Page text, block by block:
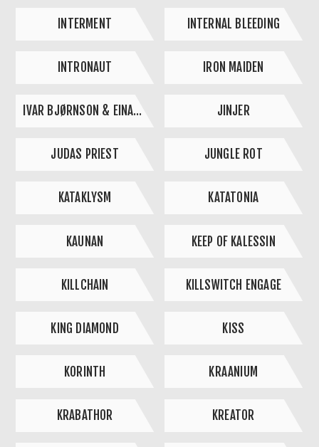
INTERMENT INTERNAL BLEEDING
INTRONAUT IRON MAIDEN
IVAR BJØRNSON & EINAR SELVIK JINJER
JUDAS PRIEST JUNGLE ROT
KATAKLYSM KATATONIA
KAUNAN KEEP OF KALESSIN
KILLCHAIN KILLSWITCH ENGAGE
KING DIAMOND KISS
KORINTH KRAANIUM
KRABATHOR KREATOR